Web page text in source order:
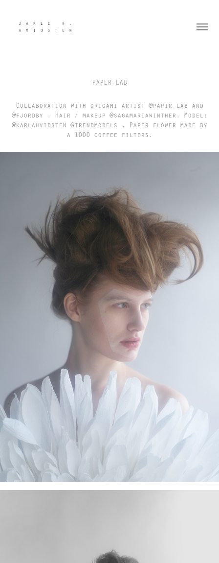
PAPER LAB
Collaboration with origami artist @papir-lab and
@fjordby . Hair / makeup @sagamariawinther. Model:
@karlahvidsten @trendmodels . Paper flower made by
a 1000 coffee filters.